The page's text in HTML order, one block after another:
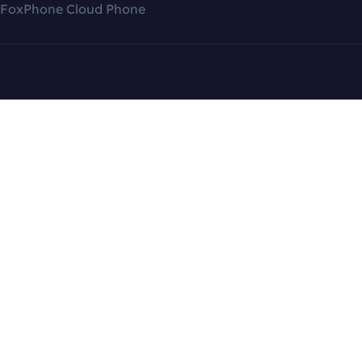
FoxPhone Cloud Phone